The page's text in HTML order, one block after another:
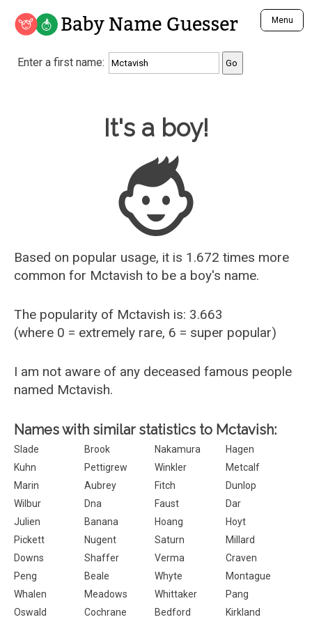
Baby Name Guesser Menu
Analyze a First Name
Unique Baby Name Finder
Most Gender Neutral Names
Most Popular Male Names
Most Popular Female Names
Who is Your Alter Ego?
Recently Added Male Names
Recently Added Female Names
Enter a first name:
Baby Name Guesser
It's a boy!
Based on popular usage, it is 1.672 times more
common for Mctavish to be a boy's name.
The popularity of Mctavish is: 3.663
(where 0 = extremely rare, 6 = super popular)
I am not aware of any deceased famous people
named Mctavish.
Names with similar statistics to Mctavish:
Slade Brook Nakamura
Hagen
Kuhn
Pettigrew Winkler
Metcalf
Marin
Aubrey Fitch
Dunlop
Wilbur
Dna Faust
Dar
Julien
Banana Hoang
Hoyt
Pickett
Nugent Saturn
Millard
Downs
Shaffer Verma
Craven
Peng
Beale Whyte
Montague
Whalen
Meadows Whittaker
Pang
Oswald
Cochrane Bedford
Kirkland